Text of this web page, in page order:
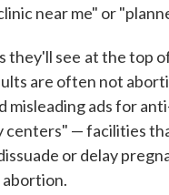
near me" or
they'll see at the top
are often not
misleading ads for
centers" — facilities
or delay